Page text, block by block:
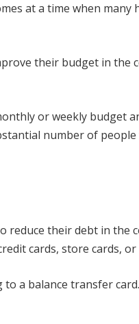
at a time when many
their budget in the
or weekly budget
number of people
reduce their debt in the
cards, store cards,
a balance transfer